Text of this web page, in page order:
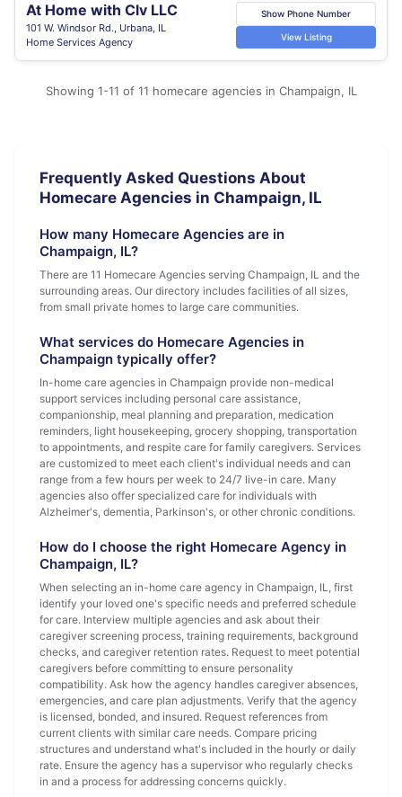
At Home with Clv LLC
101 W. Windsor Rd., Urbana, IL
Home Services Agency
Show Phone Number
View Listing
Showing 1-11 of 11 homecare agencies in Champaign, IL
Frequently Asked Questions About
Homecare Agencies in Champaign, IL
How many Homecare Agencies are in
Champaign, IL?
There are 11 Homecare Agencies serving Champaign, IL and the
surrounding areas. Our directory includes facilities of all sizes,
from small private homes to large care communities.
What services do Homecare Agencies in
Champaign typically offer?
In-home care agencies in Champaign provide non-medical
support services including personal care assistance,
companionship, meal planning and preparation, medication
reminders, light housekeeping, grocery shopping, transportation
to appointments, and respite care for family caregivers. Services
are customized to meet each client's individual needs and can
range from a few hours per week to 24/7 live-in care. Many
agencies also offer specialized care for individuals with
Alzheimer's, dementia, Parkinson's, or other chronic conditions.
How do I choose the right Homecare Agency in
Champaign, IL?
When selecting an in-home care agency in Champaign, IL, first
identify your loved one's specific needs and preferred schedule
for care. Interview multiple agencies and ask about their
caregiver screening process, training requirements, background
checks, and caregiver retention rates. Request to meet potential
caregivers before committing to ensure personality
compatibility. Ask how the agency handles caregiver absences,
emergencies, and care plan adjustments. Verify that the agency
is licensed, bonded, and insured. Request references from
current clients with similar care needs. Compare pricing
structures and understand what's included in the hourly or daily
rate. Ensure the agency has a supervisor who regularly checks
in and a process for addressing concerns quickly.